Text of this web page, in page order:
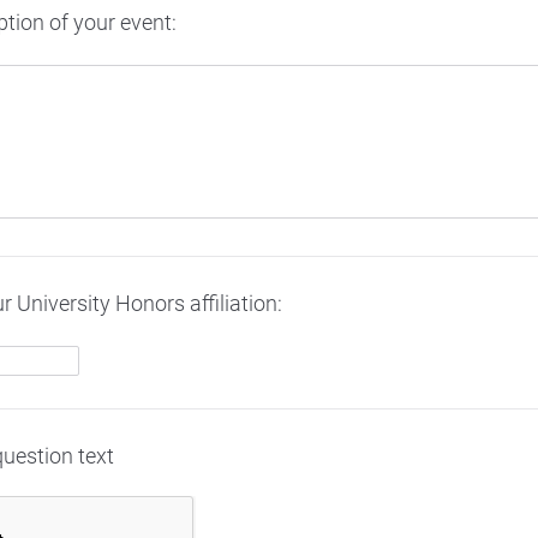
of your event:
University Honors affiliation:
text